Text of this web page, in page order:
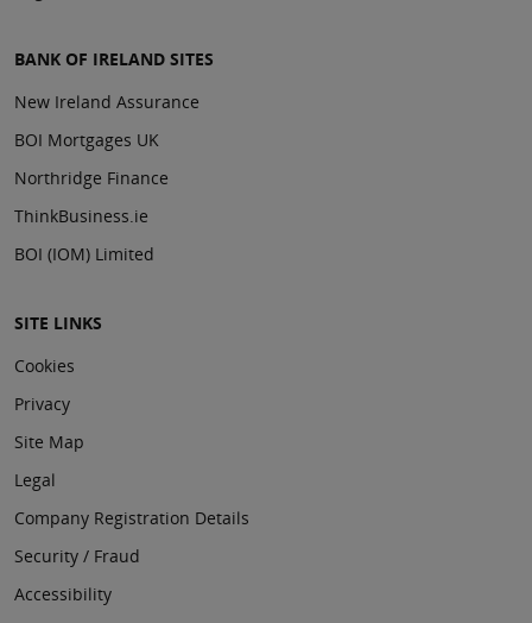
BANK OF IRELAND SITES
New Ireland Assurance
BOI Mortgages UK
Northridge Finance
ThinkBusiness.ie
BOI (IOM) Limited
SITE LINKS
Cookies
Privacy
Site Map
Legal
Company Registration Details
Security / Fraud
Accessibility